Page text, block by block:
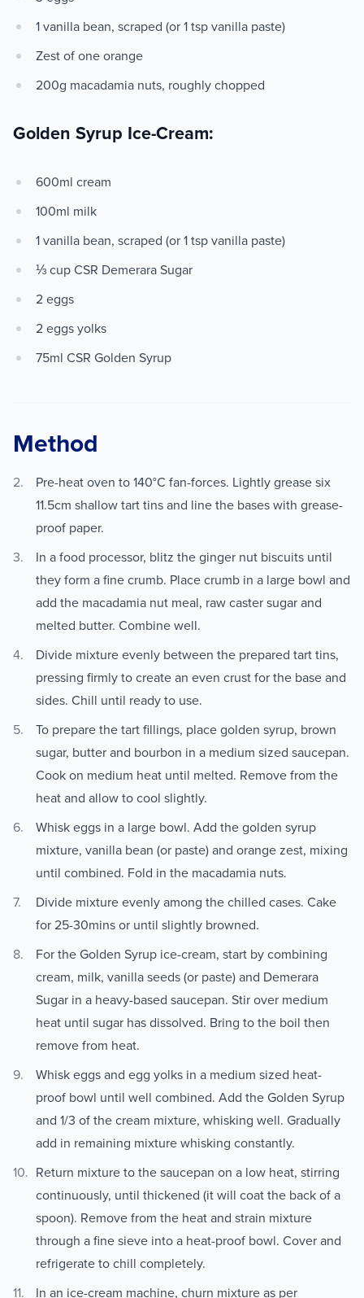
1 vanilla bean, scraped (or 1 tsp vanilla paste)
Zest of one orange
200g macadamia nuts, roughly chopped
Golden Syrup Ice-Cream:
600ml cream
100ml milk
1 vanilla bean, scraped (or 1 tsp vanilla paste)
⅓ cup CSR Demerara Sugar
2 eggs
2 eggs yolks
75ml CSR Golden Syrup
Method
Pre-heat oven to 140°C fan-forces. Lightly grease six
11.5cm shallow tart tins and line the bases with grease-
proof paper.
In a food processor, blitz the ginger nut biscuits until
they form a fine crumb. Place crumb in a large bowl and
add the macadamia nut meal, raw caster sugar and
melted butter. Combine well.
Divide mixture evenly between the prepared tart tins,
pressing firmly to create an even crust for the base and
sides. Chill until ready to use.
To prepare the tart fillings, place golden syrup, brown
sugar, butter and bourbon in a medium sized saucepan.
Cook on medium heat until melted. Remove from the
heat and allow to cool slightly.
Whisk eggs in a large bowl. Add the golden syrup
mixture, vanilla bean (or paste) and orange zest, mixing
until combined. Fold in the macadamia nuts.
Divide mixture evenly among the chilled cases. Cake
for 25-30mins or until slightly browned.
For the Golden Syrup ice-cream, start by combining
cream, milk, vanilla seeds (or paste) and Demerara
Sugar in a heavy-based saucepan. Stir over medium
heat until sugar has dissolved. Bring to the boil then
remove from heat.
Whisk eggs and egg yolks in a medium sized heat-
proof bowl until well combined. Add the Golden Syrup
and 1/3 of the cream mixture, whisking well. Gradually
add in remaining mixture whisking constantly.
Return mixture to the saucepan on a low heat, stirring
continuously, until thickened (it will coat the back of a
spoon). Remove from the heat and strain mixture
through a fine sieve into a heat-proof bowl. Cover and
refrigerate to chill completely.
In an ice-cream machine, churn mixture as per